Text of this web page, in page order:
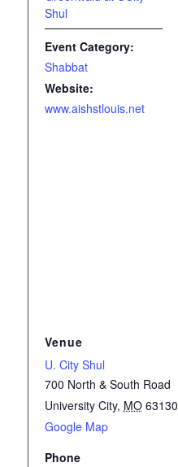
Shul
Event Category:
Shabbat
Website:
www.aishstlouis.net
Venue
U. City Shul
700 North & South Road
University City, MO 63130
Google Map
Phone